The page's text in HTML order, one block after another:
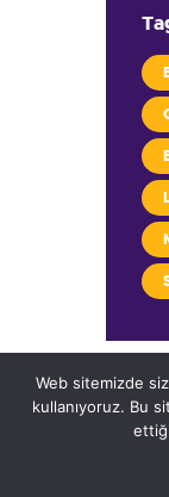
Web sitemizde
kullanıyoruz. Bu